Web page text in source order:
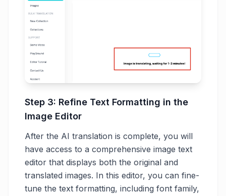
Step 3: Refine Text Formatting in the
Image Editor
After the AI translation is complete, you will
have access to a comprehensive image text
editor that displays both the original and
translated images. In this editor, you can fine-
tune the text formatting, including font family,